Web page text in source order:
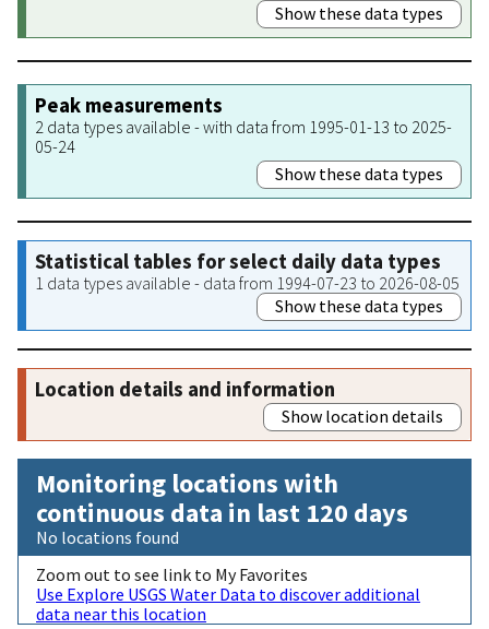
Show these data types
Peak measurements
2 data types available - with data from 1995-01-13 to 2025-
05-24
Show these data types
Statistical tables for select daily data types
1 data types available - data from 1994-07-23 to 2026-08-05
Show these data types
Location details and information
Show location details
Monitoring locations with
continuous data in last 120 days
No locations found
Zoom out to see link to My Favorites
Use Explore USGS Water Data to discover additional
data near this location